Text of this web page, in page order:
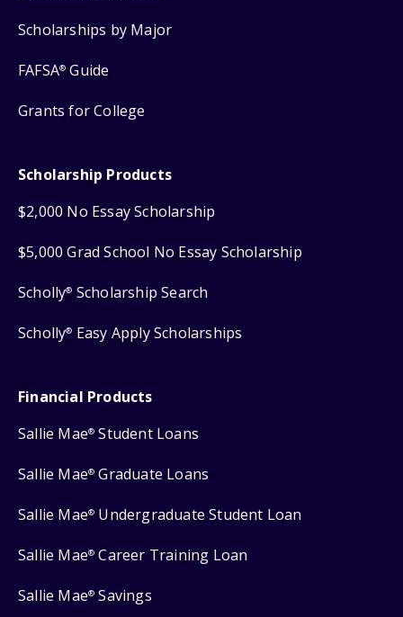
Scholarships by Major
FAFSA® Guide
Grants for College
Scholarship Products
$2,000 No Essay Scholarship
$5,000 Grad School No Essay Scholarship
Scholly® Scholarship Search
Scholly® Easy Apply Scholarships
Financial Products
Sallie Mae® Student Loans
Sallie Mae® Graduate Loans
Sallie Mae® Undergraduate Student Loan
Sallie Mae® Career Training Loan
Sallie Mae® Savings